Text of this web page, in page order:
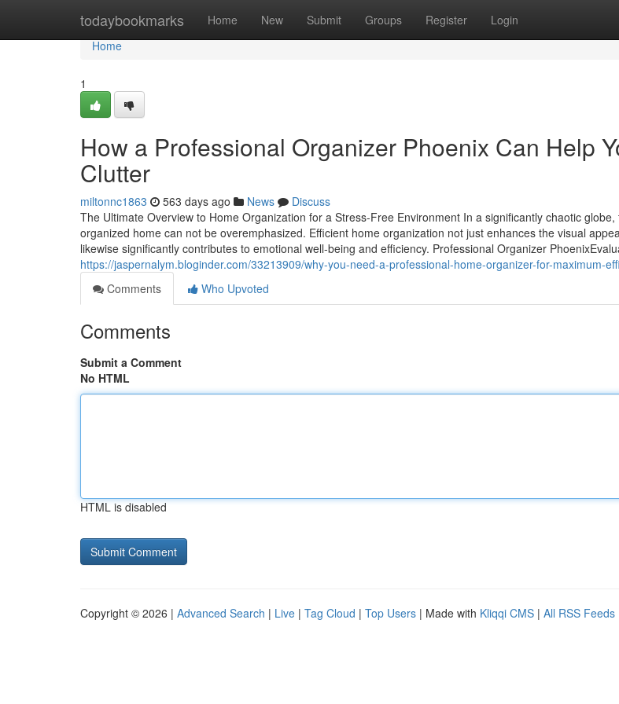
todaybookmarks Home New Submit Groups Register Login
Home
Home
1
How a Professional Organizer Phoenix Can Help
Clutter
miltonnc1863 563 days ago News
Discuss
The Ultimate Overview to Home Organization for a Stress-Free Environment In a significantly chaotic
organized home can not be overemphasized. Efficient home organization not just enhances the visual
likewise significantly contributes to emotional well-being and efficiency. Professional Organizer
https://jaspernalym.bloginder.com/33213909/why-you-need-a-professional-home-organizer-for-maximum-
Comments
Who Upvoted
Comments
Submit a Comment
No HTML
HTML is disabled
Copyright © 2026 | Advanced Search | Live | Tag Cloud | Top Users | Made with Kliqqi CMS | All RSS Feeds